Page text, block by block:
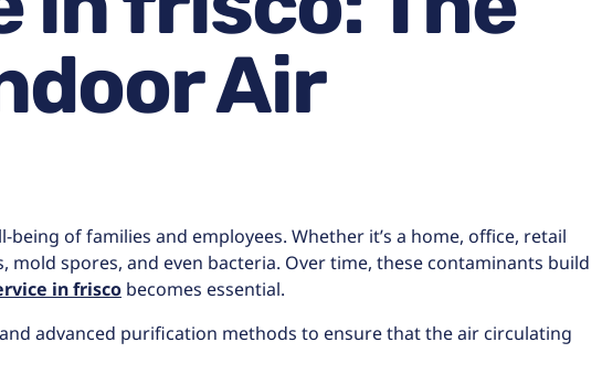
Air
of families and employees. Whether it’s a home, office, retail
spores, and even bacteria. Over time, these contaminants build
in frisco becomes essential.
advanced purification methods to ensure that the air circulating